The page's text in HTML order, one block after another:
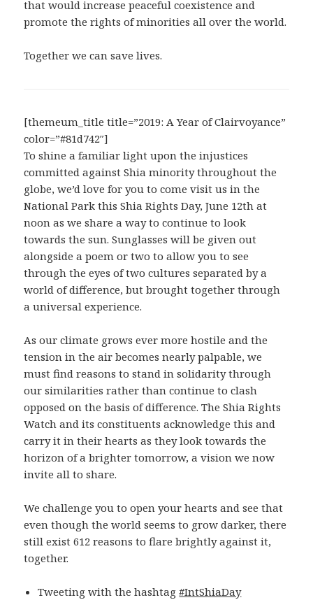
that would increase peaceful coexistence and
promote the rights of minorities all over the world.
Together we can save lives.
[themeum_title title=”2019: A Year of Clairvoyance”
color=”#81d742″]
To shine a familiar light upon the injustices
committed against Shia minority throughout the
globe, we’d love for you to come visit us in the
National Park this Shia Rights Day, June 12th at
noon as we share a way to continue to look
towards the sun. Sunglasses will be given out
alongside a poem or two to allow you to see
through the eyes of two cultures separated by a
world of difference, but brought together through
a universal experience.
As our climate grows ever more hostile and the
tension in the air becomes nearly palpable, we
must find reasons to stand in solidarity through
our similarities rather than continue to clash
opposed on the basis of difference. The Shia Rights
Watch and its constituents acknowledge this and
carry it in their hearts as they look towards the
horizon of a brighter tomorrow, a vision we now
invite all to share.
We challenge you to open your hearts and see that
even though the world seems to grow darker, there
still exist 612 reasons to flare brightly against it,
together.
Tweeting with the hashtag#IntShiaDay